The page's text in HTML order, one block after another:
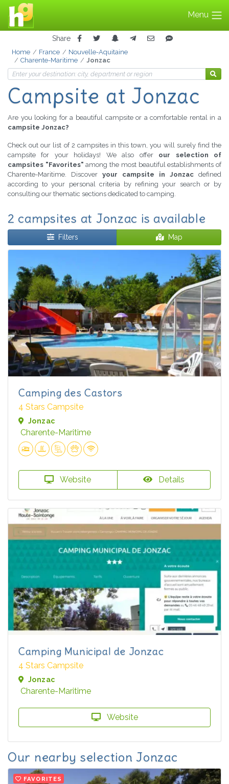
Menu
Share
Home France
Nouvelle-Aquitaine
Charente-Maritime
Jonzac
Campsite at Jonzac
Are you looking for a beautiful campsite or a comfortable rental in a
campsite Jonzac?
Check out our list of 2 campsites in this town, you will surely find the
campsite for your holidays! We also offer our selection of
campsites "Favorites" among the most beautiful establishments of
Charente-Maritime. Discover your campsite in Jonzac defined
according to your personal criteria by refining your search or by
consulting our thematic sections dedicated to camping.
2 campsites at Jonzac is available
Filters Map
Camping des Castors
4 Stars Campsite
Jonzac
Charente-Maritime
Website Details
Camping Municipal de Jonzac
4 Stars Campsite
Jonzac
Charente-Maritime
Website
Our nearby selection Jonzac
FAVORITES